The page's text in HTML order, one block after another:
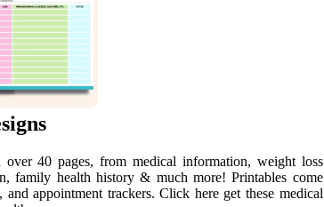
40 pages, from medical information, weight loss
family health history & much more! Printables come
appointment trackers. Click here get these medical